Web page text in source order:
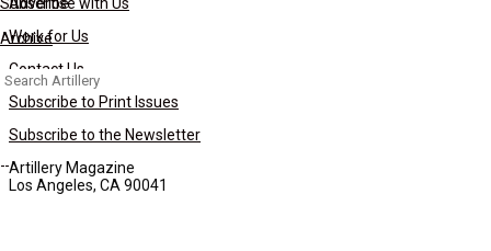
Archive
Search
for:
Work for Us
Contact Us
Subscribe to Print Issues
Subscribe to the Newsletter
Artillery Magazine
Los Angeles, CA 90041